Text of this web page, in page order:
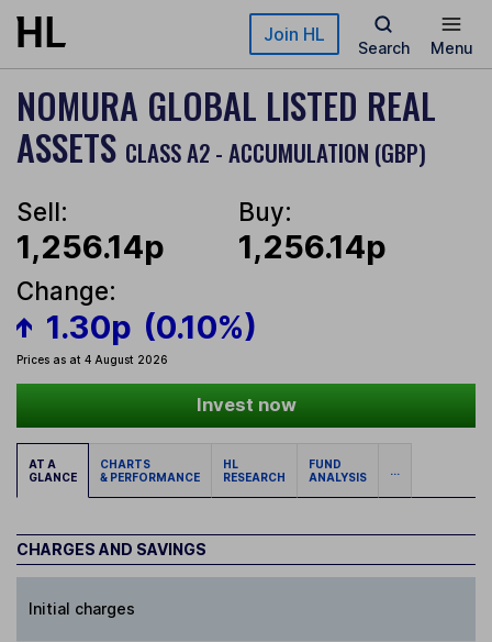
Skip to main content Join HL
Search Menu
NOMURA GLOBAL LISTED REAL
ASSETS CLASS A2 - ACCUMULATION (GBP)
Sell:
1,256.14p
Buy:
1,256.14p
Change:
1.30p (0.10%)
Prices as at 4 August 2026
Invest now
AT A
GLANCE
CHARTS
& PERFORMANCE
HL
RESEARCH
FUND
ANALYSIS
...
CHARGES AND SAVINGS
Initial charges